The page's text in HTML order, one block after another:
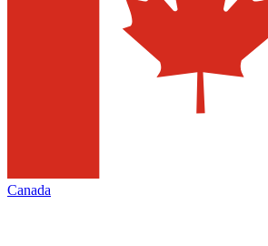
Canada